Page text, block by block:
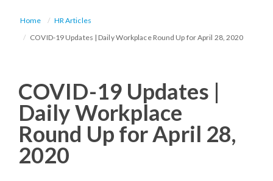
Home
HR Articles
COVID-19 Updates | Daily Workplace Round Up for April 28, 2020
COVID-19 Updates |
Daily Workplace
Round Up for April 28,
2020